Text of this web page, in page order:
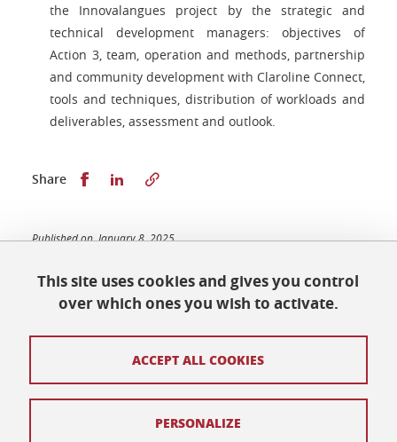
This site uses cookies and gives you control
over which ones you wish to activate.
ACCEPT ALL COOKIES
PERSONALIZE
the Innovalangues project by the strategic and
technical development managers: objectives of
Action 3, team, operation and methods, partnership
and community development with Claroline Connect,
tools and techniques, distribution of workloads and
deliverables, assessment and outlook.
Share Share this on Facebook
Share this on LinkedIn
Published on January 8, 2025
Université Grenoble Alpes
BP 25
38040 Grenoble Cedex 9
Tél. +33 (0) 4 76 82 77 48